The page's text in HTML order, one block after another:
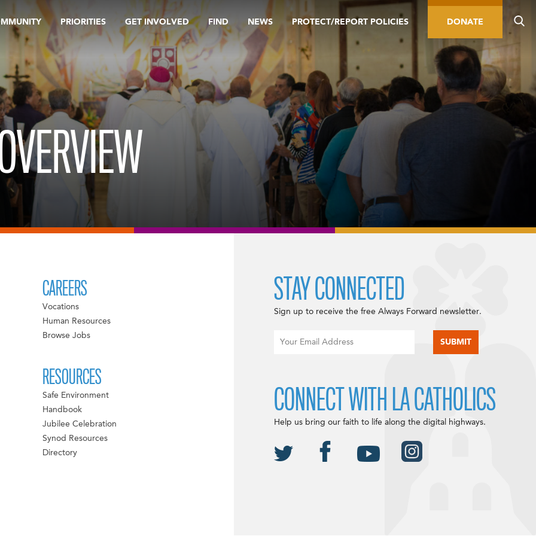
PRIORITIES GET INVOLVED FIND NEWS PROTECT/REPORT POLICIES DONATE
CAREERS
Vocations
Human Resources
Browse Jobs
RESOURCES
Safe Environment
Handbook
Jubilee Celebration
Synod Resources
Directory
STAY CONNECTED
Sign up to receive the free Always Forward newsletter.
CONNECT WITH LA CATHOLICS
Help us bring our faith to life along the digital highways.